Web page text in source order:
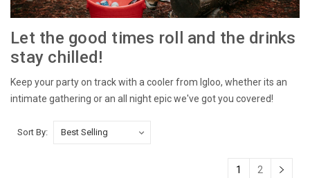
Let the good times roll and the drinks
stay chilled!
Keep your party on track with a cooler from Igloo, whether its an
intimate gathering or an all night epic we've got you covered!
Sort By:
1 2